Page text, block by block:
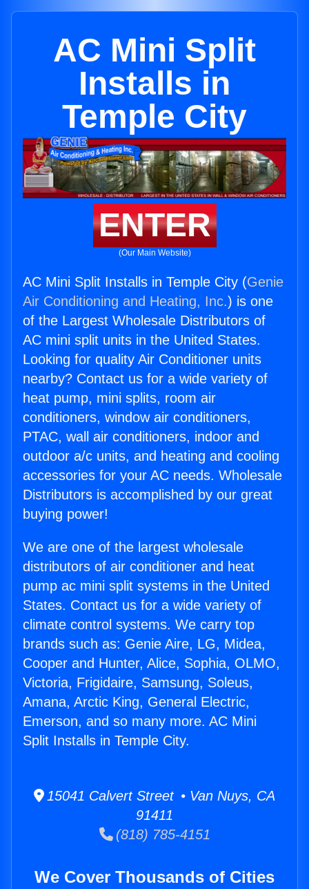
AC Mini Split
Installs in
Temple City
ENTER
(Our Main Website)
AC Mini Split Installs in Temple City (Genie
Air Conditioning and Heating, Inc.) is one
of the Largest Wholesale Distributors of
AC mini split units in the United States.
Looking for quality Air Conditioner units
nearby? Contact us for a wide variety of
heat pump, mini splits, room air
conditioners, window air conditioners,
PTAC, wall air conditioners, indoor and
outdoor a/c units, and heating and cooling
accessories for your AC needs. Wholesale
Distributors is accomplished by our great
buying power!
We are one of the largest wholesale
distributors of air conditioner and heat
pump ac mini split systems in the United
States. Contact us for a wide variety of
climate control systems. We carry top
brands such as: Genie Aire, LG, Midea,
Cooper and Hunter, Alice, Sophia, OLMO,
Victoria, Frigidaire, Samsung, Soleus,
Amana, Arctic King, General Electric,
Emerson, and so many more. AC Mini
Split Installs in Temple City.
15041 Calvert Street • Van Nuys, CA
91411
(818) 785-4151
We Cover Thousands of Cities